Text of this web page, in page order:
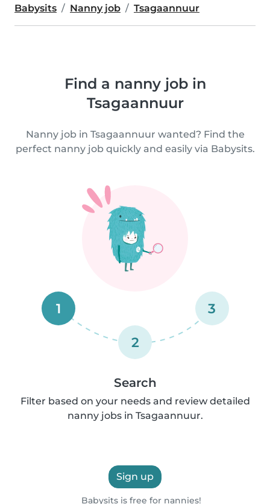
Babysits Nanny job Tsagaannuur
Find a nanny job in
Tsagaannuur
Nanny job in Tsagaannuur wanted? Find the
perfect nanny job quickly and easily via Babysits.
1
2
3
Search
Filter based on your needs and review detailed
nanny jobs in Tsagaannuur.
Sign up
Babysits is free for nannies!